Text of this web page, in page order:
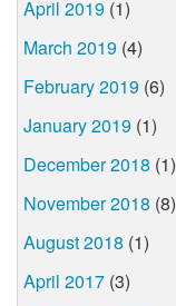
April 2019 (1)
March 2019 (4)
February 2019 (6)
January 2019 (1)
December 2018 (1)
November 2018 (8)
August 2018 (1)
April 2017 (3)